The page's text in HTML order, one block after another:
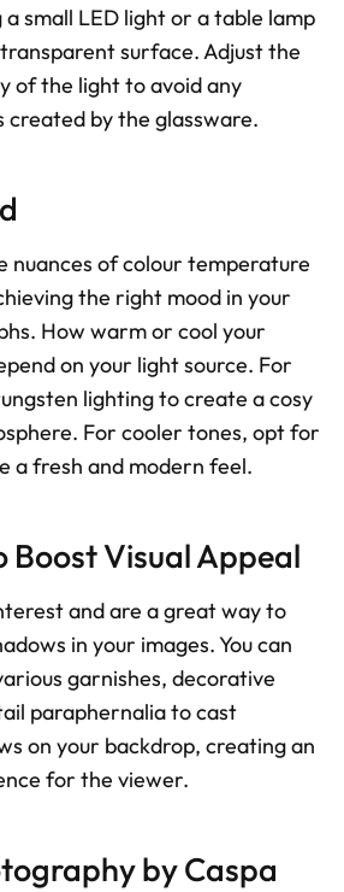
small LED light or a table lamp
surface. Adjust the
of the light to avoid any
created by the glassware.
nuances of colour temperature
the right mood in your
How warm or cool your
on your light source. For
lighting to create a cosy
For cooler tones, opt for
a fresh and modern feel.
Boost Visual Appeal
and are a great way to
in your images. You can
garnishes, decorative
paraphernalia to cast
on your backdrop, creating an
for the viewer.
by Caspa